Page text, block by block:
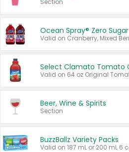
Section
Ocean Spray® Zero Sugar
Beer, Wine & Spirits
Section
BuzzBallz Variety Packs